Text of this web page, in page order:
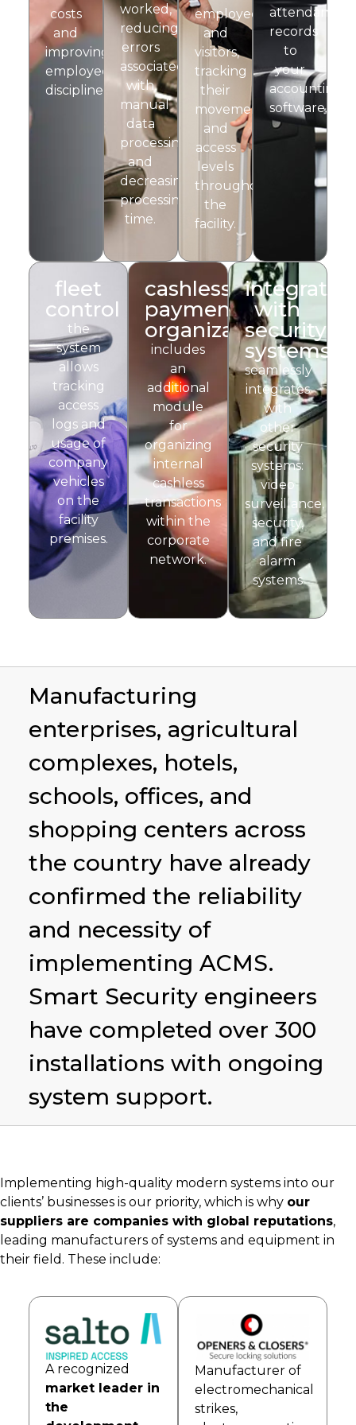
costs
and
improving
employee
discipline.
worked,
reducing
errors
associated
with
manual
data
processing
and
decreasing
processing
time.
employees
and
visitors,
tracking
their
movements
and
access
levels
throughout
the
facility.
attendance
records
to
your
accounting
software.
fleet
control
the
system
allows
tracking
access
logs and
usage of
company
vehicles
on the
facility
premises.
cashless
payment
organization
includes
an
additional
module
for
organizing
internal
cashless
transactions
within the
corporate
network.
with
security
systems
seamlessly
integrates
with
other
security
systems:
video
surveillance,
security,
and fire
alarm
systems
Manufacturing
enterprises, agricultural
complexes, hotels,
schools, offices, and
shopping centers across
the country have already
confirmed the reliability
and necessity of
implementing ACMS.
Smart Security engineers
have completed over 300
installations with ongoing
system support.
Implementing high-quality modern systems into our
clients’ businesses is our priority, which is why our
suppliers are companies with global reputations,
leading manufacturers of systems and equipment in
their field. These include:
A recognized
market leader in
the
Manufacturer of
electromechanical
strikes,